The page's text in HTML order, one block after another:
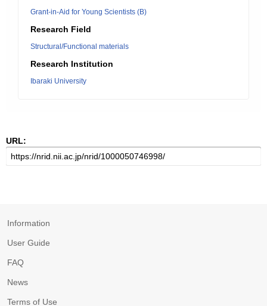
Grant-in-Aid for Young Scientists (B)
Research Field
Structural/Functional materials
Research Institution
Ibaraki University
URL:
Information
User Guide
FAQ
News
Terms of Use